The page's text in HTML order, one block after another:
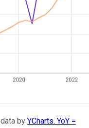
data by YCharts. YoY =